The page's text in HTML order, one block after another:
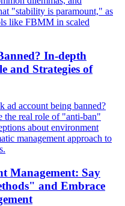
"stability is paramount," as
like FBMM in scaled
In-depth
and Strategies of
ad account being banned?
the real role of "anti-ban"
about environment
management approach to
Management: Say
and Embrace